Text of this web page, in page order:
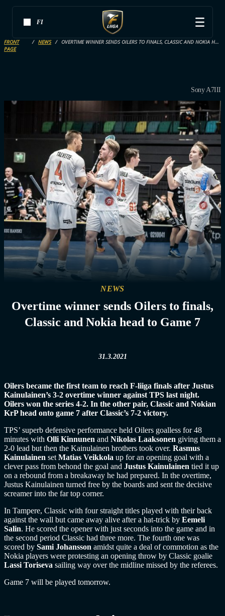
FI
FRONT
PAGE
NEWS OVERTIME WINNER SENDS OILERS TO FINALS, CLASSIC AND NOKIA HEAD TO GAME 7
Sony A7III
NEWS
Overtime winner sends Oilers to finals,
Classic and Nokia head to Game 7
31.3.2021
Oilers became the first team to reach F-liiga finals after Justus
Kainulainen’s 3-2 overtime winner against TPS last night.
Oilers won the series 4-2. In the other pair, Classic and Nokian
KrP head onto game 7 after Classic’s 7-2 victory.
TPS’ superb defensive performance held Oilers goalless for 48
minutes with Olli Kinnunen and Nikolas Laaksonen giving them a
2-0 lead but then the Kainulainen brothers took over. Rasmus
Kainulainen set Matias Veikkola up for an opening goal with a
clever pass from behond the goal and Justus Kainulainen tied it up
on a rebound from a breakaway he had prepared. In the overtime,
Justus Kainulainen turned free by the boards and sent the decisive
screamer into the far top corner.
In Tampere, Classic with four straight titles played with their back
against the wall but came away alive after a hat-trick by Eemeli
Salin. He scored the opener with just seconds into the game and in
the second period Classic had three more. The fourth one was
scored by Sami Johansson amidst quite a deal of commotion as the
Nokia players were protesting an opening throw by Classic goalie
Lassi Toriseva sailing way over the midline missed by the referees.
Game 7 will be played tomorrow.